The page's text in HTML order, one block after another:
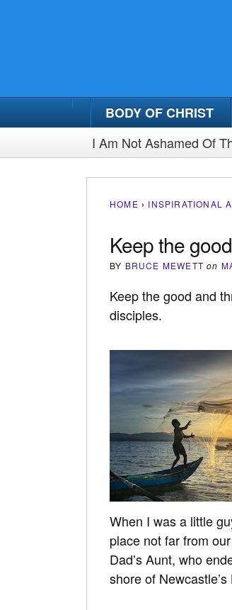
BODY OF CHRIST
I Am Not Ashamed Of
HOME › INSPIRATIONAL
Keep the
BY BRUCE MEWETT on
Keep the good and
disciples.
When I was a little
place not far from
Dad’s Aunt, who
shore of